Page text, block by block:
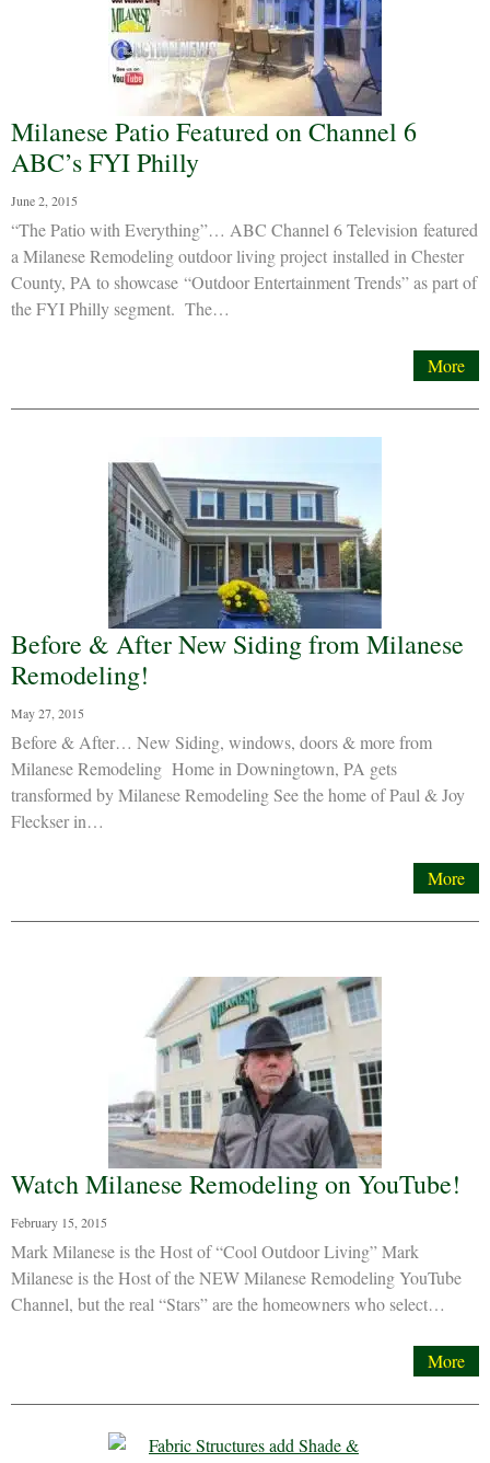
Milanese Patio Featured on Channel 6
ABC’s FYI Philly
June 2, 2015
“The Patio with Everything”… ABC Channel 6 Television featured
a Milanese Remodeling outdoor living project installed in Chester
County, PA to showcase “Outdoor Entertainment Trends” as part of
the FYI Philly segment. The…
More
Before & After New Siding from Milanese
Remodeling!
May 27, 2015
Before & After… New Siding, windows, doors & more from
Milanese Remodeling Home in Downingtown, PA gets
transformed by Milanese Remodeling See the home of Paul & Joy
Fleckser in…
More
Watch Milanese Remodeling on YouTube!
February 15, 2015
Mark Milanese is the Host of “Cool Outdoor Living” Mark
Milanese is the Host of the NEW Milanese Remodeling YouTube
Channel, but the real “Stars” are the homeowners who select…
More